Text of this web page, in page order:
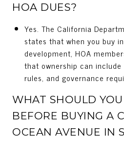
HOA DUES?
Yes. The California
states that when you buy
development, HOA
that ownership can include
rules, and governance
WHAT SHOULD
BEFORE BUYING A
OCEAN AVENUE IN